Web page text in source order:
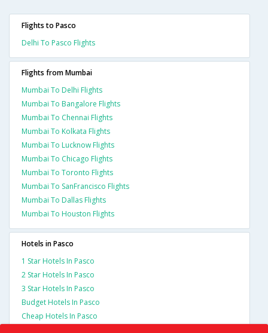
Flights to Pasco
Delhi To Pasco Flights
Flights from Mumbai
Mumbai To Delhi Flights
Mumbai To Bangalore Flights
Mumbai To Chennai Flights
Mumbai To Kolkata Flights
Mumbai To Lucknow Flights
Mumbai To Chicago Flights
Mumbai To Toronto Flights
Mumbai To SanFrancisco Flights
Mumbai To Dallas Flights
Mumbai To Houston Flights
Hotels in Pasco
1 Star Hotels In Pasco
2 Star Hotels In Pasco
3 Star Hotels In Pasco
Budget Hotels In Pasco
Cheap Hotels In Pasco